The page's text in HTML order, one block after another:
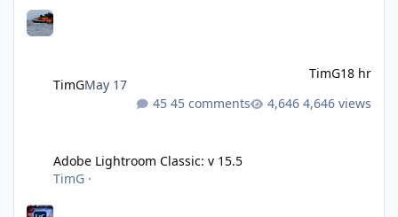
TimGMay 17
TimG18 hr
45 comments
4,646 views
Adobe Lightroom Classic: v 15.5
TimG ·